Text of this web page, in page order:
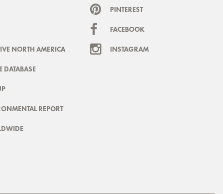
NORTH AMERICA
REPORT
PINTEREST
FACEBOOK
INSTAGRAM